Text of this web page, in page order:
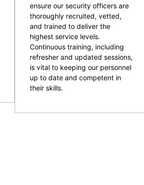
ensure our security officers are
thoroughly recruited, vetted,
and trained to deliver the
highest service levels.
Continuous training, including
refresher and updated sessions,
is vital to keeping our personnel
up to date and competent in
their skills.